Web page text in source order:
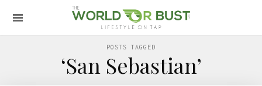
POSTS TAGGED
‘San Sebastian’